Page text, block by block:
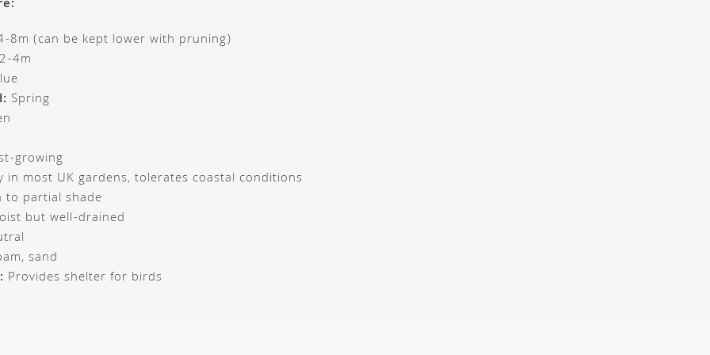
8m (can be kept lower with pruning)
4m
Spring
growing
in most UK gardens, tolerates coastal conditions
to partial shade
but well-drained
sand
Provides shelter for birds